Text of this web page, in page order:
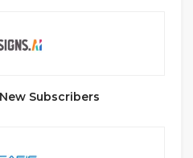
Subscribers